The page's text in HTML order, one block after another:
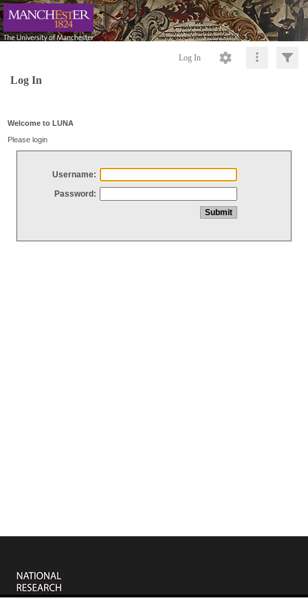
Log In
Log In
Welcome to LUNA
Please login
Username:
Password: